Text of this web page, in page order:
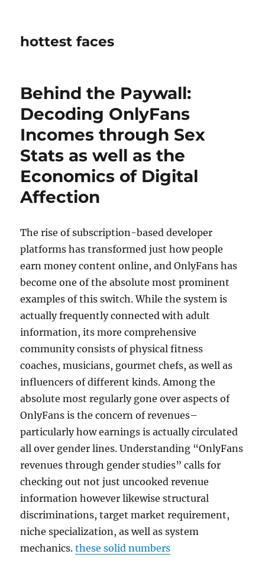
hottest faces
Behind the Paywall:
Decoding OnlyFans
Incomes through Sex
Stats as well as the
Economics of Digital
Affection
The rise of subscription-based developer
platforms has transformed just how people
earn money content online, and OnlyFans has
become one of the absolute most prominent
examples of this switch. While the system is
actually frequently connected with adult
information, its more comprehensive
community consists of physical fitness
coaches, musicians, gourmet chefs, as well as
influencers of different kinds. Among the
absolute most regularly gone over aspects of
OnlyFans is the concern of revenues–
particularly how earnings is actually circulated
all over gender lines. Understanding “OnlyFans
revenues through gender studies” calls for
checking out not just uncooked revenue
information however likewise structural
discriminations, target market requirement,
niche specialization, as well as system
mechanics.these solid numbers